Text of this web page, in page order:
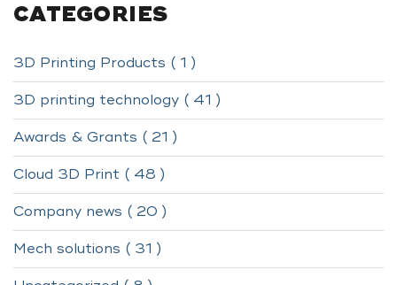
CATEGORIES
3D Printing Products ( 1 )
3D printing technology ( 41 )
Awards & Grants ( 21 )
Cloud 3D Print ( 48 )
Company news ( 20 )
Mech solutions ( 31 )